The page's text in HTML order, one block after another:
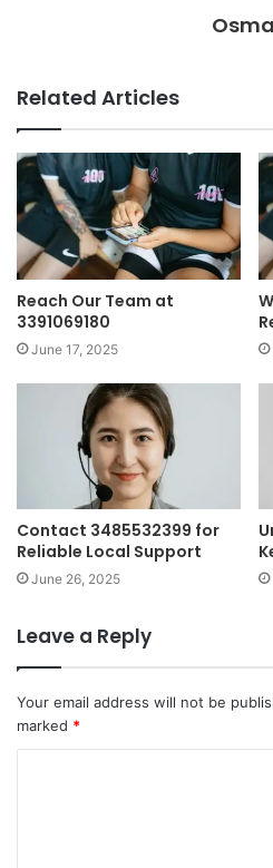
Related Articles
Reach Our Team at
3391069180
June 17, 2025
Contact 3485532399 for
Reliable Local Support
June 26, 2025
Leave a Reply
Your email address will not be
marked *